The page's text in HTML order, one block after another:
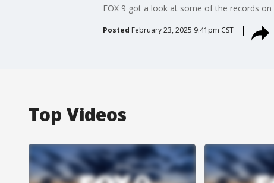
FOX 9 got a look at some of the records
Posted February 23, 2025 9:41pm CST
Top Videos